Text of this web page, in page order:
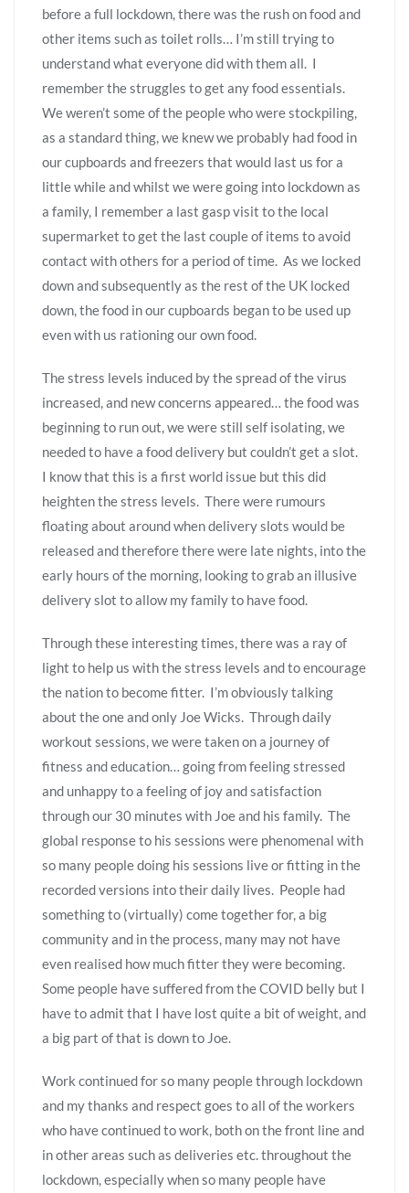
before a full lockdown, there was the rush on food and
other items such as toilet rolls… I’m still trying to
understand what everyone did with them all. I
remember the struggles to get any food essentials.
We weren’t some of the people who were stockpiling,
as a standard thing, we knew we probably had food in
our cupboards and freezers that would last us for a
little while and whilst we were going into lockdown as
a family, I remember a last gasp visit to the local
supermarket to get the last couple of items to avoid
contact with others for a period of time. As we locked
down and subsequently as the rest of the UK locked
down, the food in our cupboards began to be used up
even with us rationing our own food.
The stress levels induced by the spread of the virus
increased, and new concerns appeared… the food was
beginning to run out, we were still self isolating, we
needed to have a food delivery but couldn’t get a slot.
I know that this is a first world issue but this did
heighten the stress levels. There were rumours
floating about around when delivery slots would be
released and therefore there were late nights, into the
early hours of the morning, looking to grab an illusive
delivery slot to allow my family to have food.
Through these interesting times, there was a ray of
light to help us with the stress levels and to encourage
the nation to become fitter. I’m obviously talking
about the one and only Joe Wicks. Through daily
workout sessions, we were taken on a journey of
fitness and education… going from feeling stressed
and unhappy to a feeling of joy and satisfaction
through our 30 minutes with Joe and his family. The
global response to his sessions were phenomenal with
so many people doing his sessions live or fitting in the
recorded versions into their daily lives. People had
something to (virtually) come together for, a big
community and in the process, many may not have
even realised how much fitter they were becoming.
Some people have suffered from the COVID belly but I
have to admit that I have lost quite a bit of weight, and
a big part of that is down to Joe.
Work continued for so many people through lockdown
and my thanks and respect goes to all of the workers
who have continued to work, both on the front line and
in other areas such as deliveries etc. throughout the
lockdown, especially when so many people have